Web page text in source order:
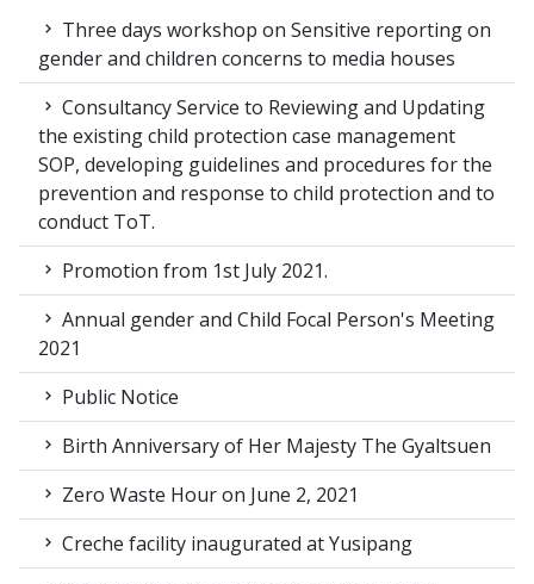
Three days workshop on Sensitive reporting on
gender and children concerns to media houses
Consultancy Service to Reviewing and Updating
the existing child protection case management
SOP, developing guidelines and procedures for the
prevention and response to child protection and to
conduct ToT.
Promotion from 1st July 2021.
Annual gender and Child Focal Person's Meeting
2021
Public Notice
Birth Anniversary of Her Majesty The Gyaltsuen
Zero Waste Hour on June 2, 2021
Creche facility inaugurated at Yusipang